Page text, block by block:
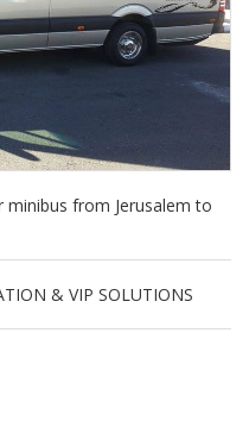
from Jerusalem to
& VIP SOLUTIONS